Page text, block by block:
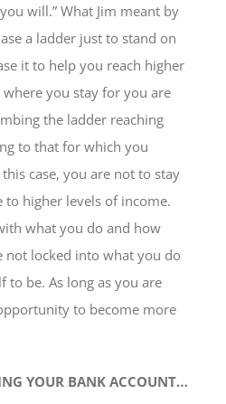
will.” What Jim meant by
a ladder just to stand on
it to help you reach higher
where you stay for you are
the ladder reaching
to that for which you
case, you are not to stay
higher levels of income.
what you do and how
not locked into what you do
to be. As long as you are
to become more
YOUR BANK ACCOUNT…